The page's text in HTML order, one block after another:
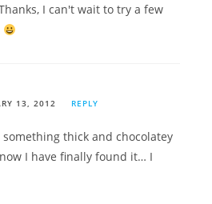
I can't wait to try a few
13, 2012 REPLY
thick and chocolatey
I have finally found it… I